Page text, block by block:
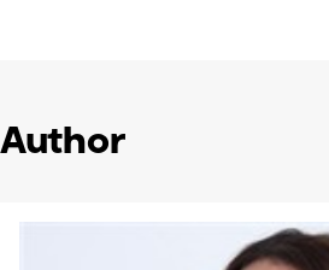
Author